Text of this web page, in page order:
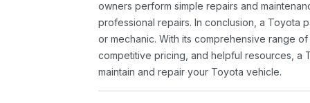
owners perform simple repairs and
professional repairs. In conclusion, a Toyota
or mechanic. With its comprehensive range
competitive pricing, and helpful resources, a
maintain and repair your Toyota vehicle.